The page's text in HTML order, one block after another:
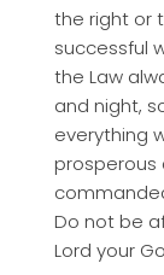
the right or
successful
the Law
and night,
everything
prosperous
Do not be
Lord your